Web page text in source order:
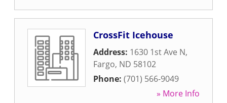
CrossFit Icehouse
Address: 1630 1st Ave N,
Fargo, ND 58102
Phone: (701) 566-9049
» More Info